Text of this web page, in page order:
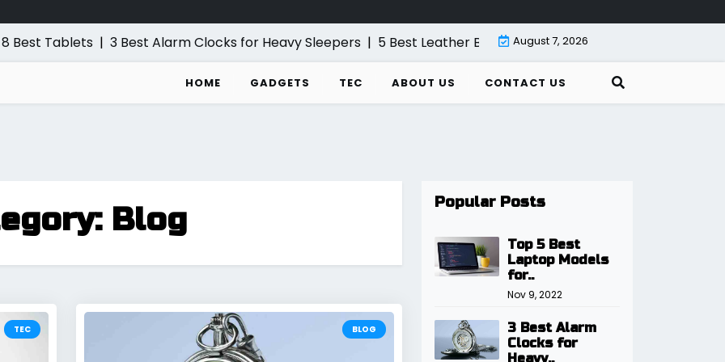
Tablets|3 Best Alarm Clocks for Heavy Sleepers|5 Best Leather Bifold Wallet for Men|
August 7, 2026
HOME GADGETS TEC ABOUT US CONTACT US
Blog
TEC BLOG
Popular Posts
Top 5 Best
Laptop Models
for..
Nov 9, 2022
3 Best Alarm
Clocks for
Heavy..